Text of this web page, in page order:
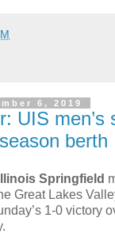
6, 2019
UIS men’s
berth
Springfield
Great Lakes
1-0 victory